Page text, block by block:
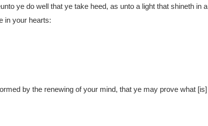
ye do well that ye take heed, as unto a light that shineth in a
in your hearts:
by the renewing of your mind, that ye may prove what [is]